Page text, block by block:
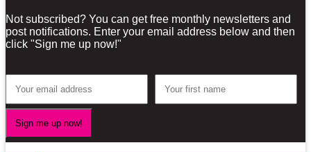
Not subscribed? You can get free monthly newsletters and
post notifications. Enter your email address below and then
click "Sign me up now!"